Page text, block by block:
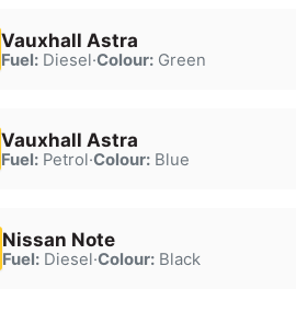
Vauxhall Astra
Fuel:Diesel·Colour:Green
Vauxhall Astra
Fuel:Petrol·Colour:Blue
Nissan Note
Fuel:Diesel·Colour:Black